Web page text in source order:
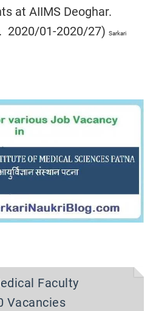
at AIIMS Deoghar.
2020/01-2020/27) Sarkari
Faculty
Vacancies